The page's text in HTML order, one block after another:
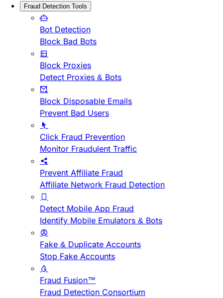
Fraud Detection Tools
Bot Detection
Block Bad Bots
Block Proxies
Detect Proxies & Bots
Block Disposable Emails
Prevent Bad Users
Click Fraud Prevention
Monitor Fraudulent Traffic
Prevent Affiliate Fraud
Affiliate Network Fraud Detection
Detect Mobile App Fraud
Identify Mobile Emulators & Bots
Fake & Duplicate Accounts
Stop Fake Accounts
Fraud Fusion™
Fraud Detection Consortium